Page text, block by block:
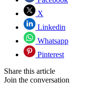
X
Linkedin
Whatsapp
Pinterest
Share this article
Join the conversation